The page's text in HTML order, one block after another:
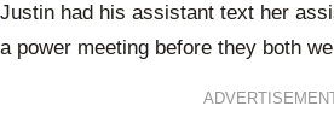
Justin had his assistant text her
a power meeting before they both